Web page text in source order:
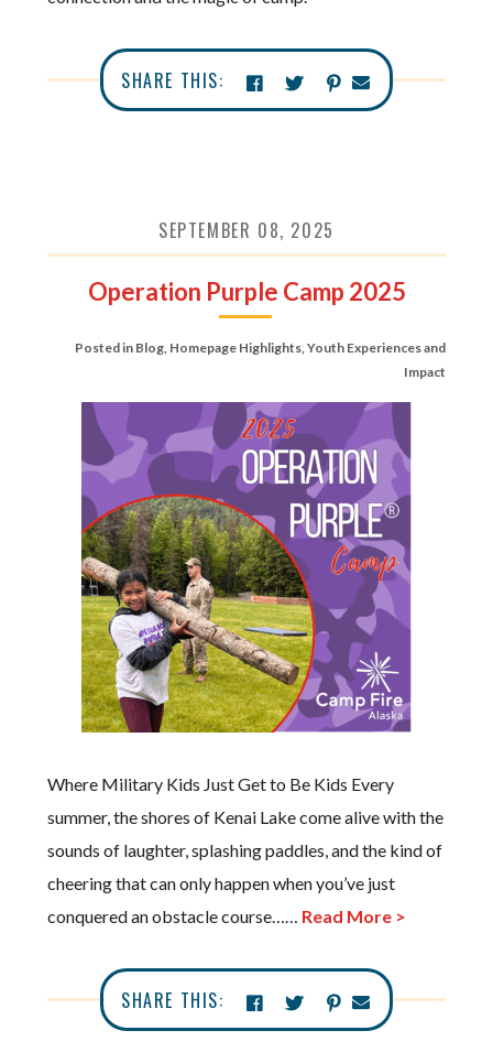
SHARE THIS:
SEPTEMBER 08, 2025
Operation Purple Camp 2025
Posted in Blog, Homepage Highlights,Youth Experiences and
Impact
Where Military Kids Just Get to Be Kids Every
summer, the shores of Kenai Lake come alive with the
sounds of laughter, splashing paddles, and the kind of
cheering that can only happen when you’ve just
conquered an obstacle course…… Read More >
SHARE THIS: